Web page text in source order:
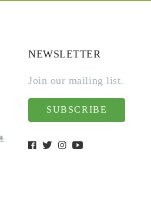
NEWSLETTER
Join our mailing list.
SUBSCRIBE